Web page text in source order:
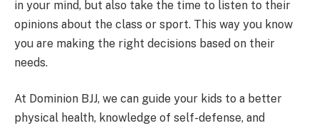
in your mind, but also take the time to listen to their
opinions about the class or sport. This way you know
you are making the right decisions based on their
needs.
At Dominion BJJ, we can guide your kids to a better
physical health, knowledge of self-defense, and